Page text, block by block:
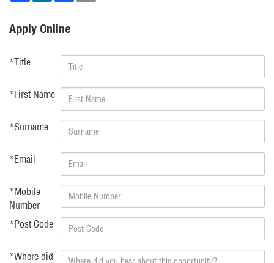
Apply Online
*Title
*First Name
*Surname
*Email
*Mobile
Number
*Post Code
*Where did